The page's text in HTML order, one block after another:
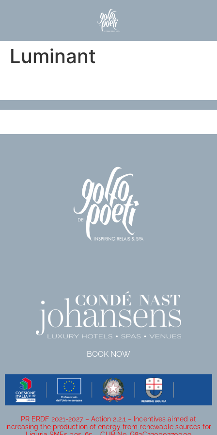
Luminant
BOOK NOW
PR ERDF 2021-2027 – Action 2.2.1 – Incentives aimed at
increasing the production of energy from renewable sources for